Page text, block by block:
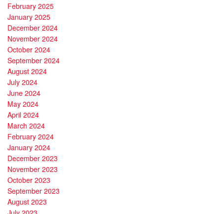
February 2025
January 2025
December 2024
November 2024
October 2024
September 2024
August 2024
July 2024
June 2024
May 2024
April 2024
March 2024
February 2024
January 2024
December 2023
November 2023
October 2023
September 2023
August 2023